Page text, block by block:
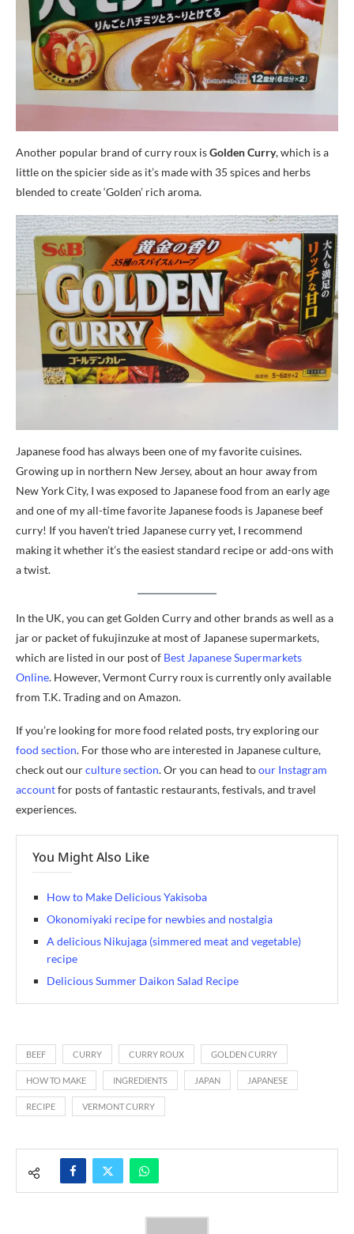
Another popular brand of curry roux isGolden Curry, which is a
little on the spicier side as it’s made with 35 spices and herbs
blended to create ‘Golden’ rich aroma.
Japanese food has always been one of my favorite cuisines.
Growing up in northern New Jersey, about an hour away from
New York City, I was exposed to Japanese food from an early age
and one of my all-time favorite Japanese foods is Japanese beef
curry! If you haven’t tried Japanese curry yet, I recommend
making it whether it’s the easiest standard recipe or add-ons with
a twist.
In the UK, you can get Golden Curry and other brands as well as a
jar or packet of fukujinzuke at most of Japanese supermarkets,
which are listed in our post of Best Japanese Supermarkets
Online. However, Vermont Curry roux is currently only available
from T.K. Trading and on Amazon.
If you’re looking for more food related posts, try exploring our
food section. For those who are interested in Japanese culture,
check out ourculture section. Or you can head toour Instagram
accountfor posts of fantastic restaurants, festivals, and travel
experiences.
You Might Also Like
How to Make Delicious Yakisoba
Okonomiyaki recipe for newbies and nostalgia
A delicious Nikujaga (simmered meat and vegetable)
recipe
Delicious Summer Daikon Salad Recipe
BEEF CURRY CURRY ROUX GOLDEN CURRY
HOW TO MAKE INGREDIENTS JAPAN JAPANESE
RECIPE VERMONT CURRY